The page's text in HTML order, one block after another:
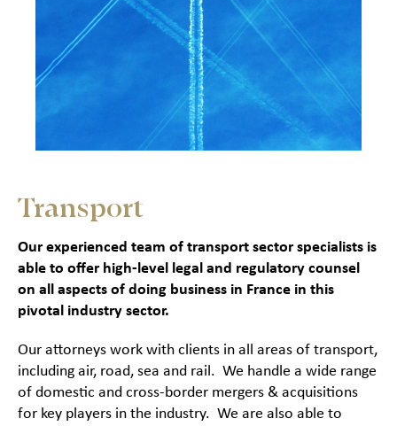
Transport
Our experienced team of transport sector specialists is
able to offer high-level legal and regulatory counsel
on all aspects of doing business in France in this
pivotal industry sector.
Our attorneys work with clients in all areas of transport,
including air, road, sea and rail. We handle a wide range
of domestic and cross-border mergers & acquisitions
for key players in the industry. We are also able to